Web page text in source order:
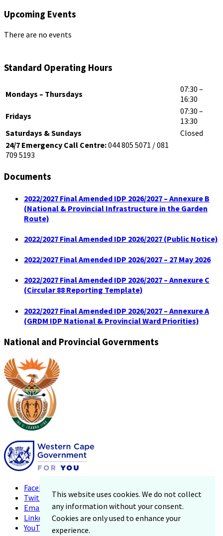
This website uses cookies. We do not collect
any information without your consent.
Cookies are only used to enhance your
experience.
Upcoming Events
There are no events
Standard Operating Hours
Mondays – Thursdays
07:30 –
16:30
Fridays
07:30 –
13:30
Saturdays & Sundays
Closed
24/7 Emergency Call Centre:044 805 5071 / 081
709 5193
Documents
2022/2027 Final Amended IDP 2026/2027 – Annexure B
(National & Provincial Infrastructure in the Garden
Route)
2022/2027 Final Amended IDP 2026/2027 (Public Notice)
2022/2027 Final Amended IDP 2026/2027 – 27 May 2026
2022/2027 Final Amended IDP 2026/2027 – Annexure C
(Circular 88 Reporting Template)
2022/2027 Final Amended IDP 2026/2027 – Annexure A
(GRDM IDP National & Provincial Ward Priorities)
National and Provincial Governments
Facebook
Twitter
Email
LinkedIn
YouTube